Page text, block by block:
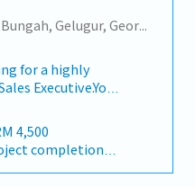
accurate and
team to
and special
and ad hoc
Regional Sales
and onboard
home appliance
・Understand
・Fully comply
・Actively
・Ability
features and
200 / per month
(international)
Tanjung Tokong, Tanjung Bungah, Gelugur, Georgetown, Jelutong, Air Itam, Bayan Lepas, Bayan Baru, Batu Maung, Bukit Jambul, Perai, Sebarang Jaya, Butterworth, Bukit Mertajam, Simpang Ampat, Juru, Nibong Tebal, Bukit Minyak, Batu Kawan
for a highly
Executive.You
and selling
and
healthcare
across
day-to-day sales
4,500
completion